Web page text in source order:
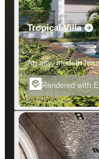
Tropical Villa
An airy, modern
Rendered with